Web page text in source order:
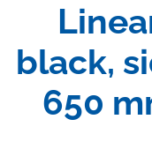
black,
650